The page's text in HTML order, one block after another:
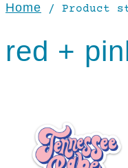
Home / Product
red +